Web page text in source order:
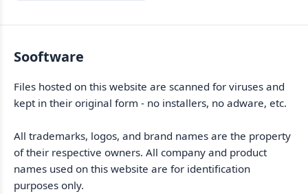
Sooftware
Files hosted on this website are scanned for viruses and
kept in their original form - no installers, no adware, etc.
All trademarks, logos, and brand names are the property
of their respective owners. All company and product
names used on this website are for identification
purposes only.